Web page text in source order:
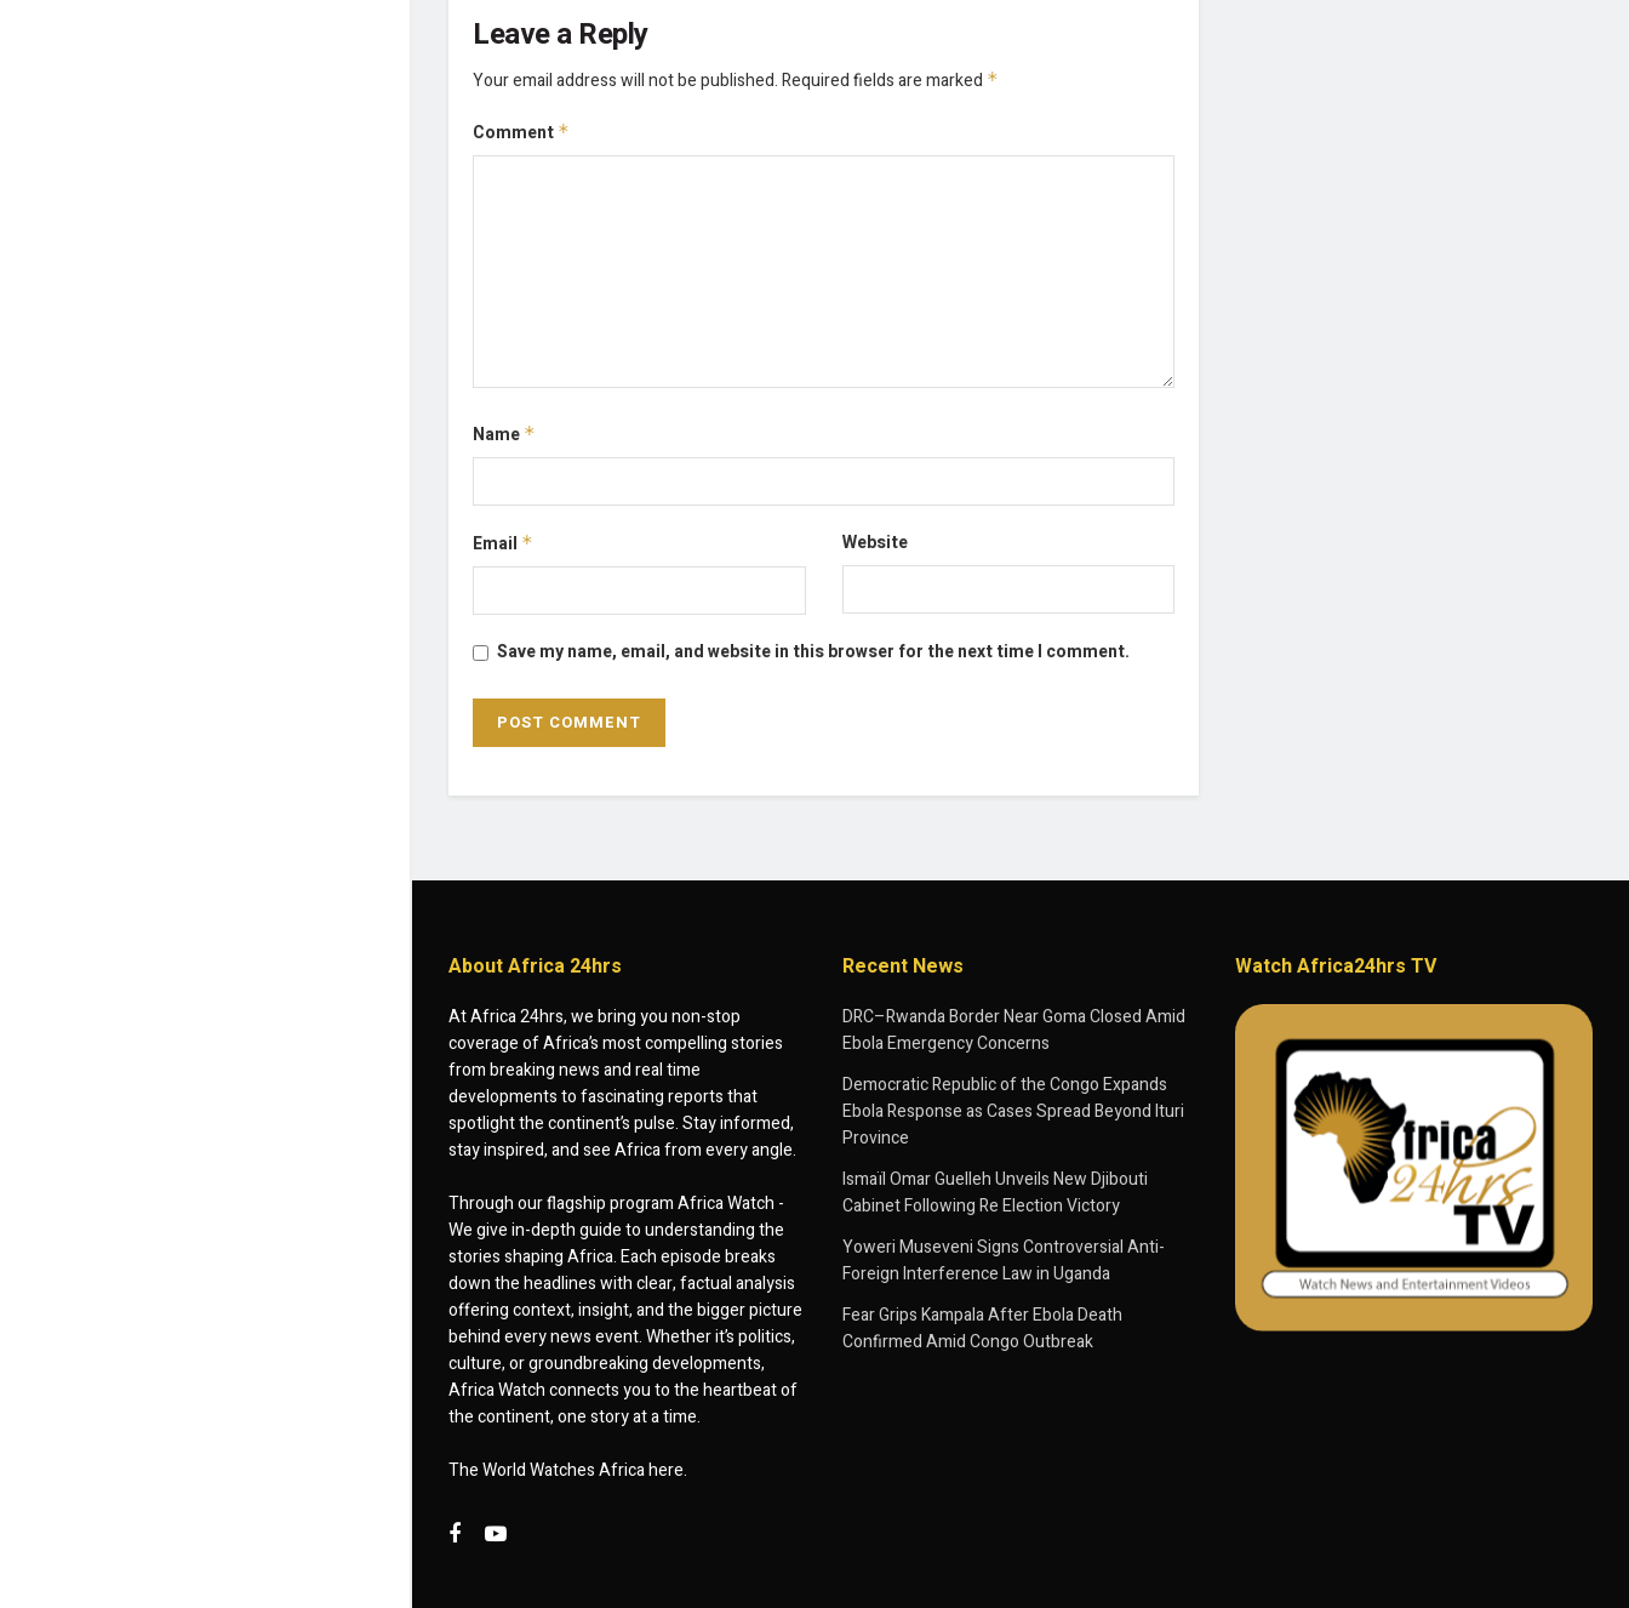
Leave a Reply
Your email address will not be published.Required fields are marked *
Comment *
Name *
Email * Website
Save my name, email, and website in this browser for the next time I comment.
About Africa 24hrs
At Africa 24hrs, we bring you non-stop
coverage of Africa’s most compelling stories
from breaking news and real time
developments to fascinating reports that
spotlight the continent’s pulse. Stay informed,
stay inspired, and see Africa from every angle.
Through our flagship program Africa Watch -
We give in-depth guide to understanding the
stories shaping Africa. Each episode breaks
down the headlines with clear, factual analysis
offering context, insight, and the bigger picture
behind every news event. Whether it’s politics,
culture, or groundbreaking developments,
Africa Watch connects you to the heartbeat of
the continent, one story at a time.
The World Watches Africa here.
Recent News
DRC–Rwanda Border Near Goma Closed Amid
Ebola Emergency Concerns
Democratic Republic of the Congo Expands
Ebola Response as Cases Spread Beyond Ituri
Province
Ismaïl Omar Guelleh Unveils New Djibouti
Cabinet Following Re Election Victory
Yoweri Museveni Signs Controversial Anti-
Foreign Interference Law in Uganda
Fear Grips Kampala After Ebola Death
Confirmed Amid Congo Outbreak
Watch Africa24hrs TV